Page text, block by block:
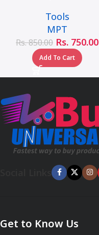
MHD05002-1/2LB
Tools
MPT
Rs.850.00 Rs. 750.00
Add To Cart
Get to Know Us